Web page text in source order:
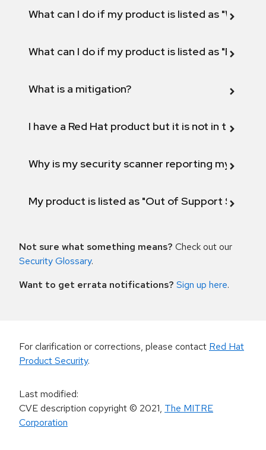
What can I do if my product is listed as "Will not
What can I do if my product is listed as "Fix
What is a mitigation?
I have a Red Hat product but it is not in the
Why is my security scanner reporting my
My product is listed as "Out of Support
Not sure what something means? Check out our
Security Glossary.
Want to get errata notifications? Sign up here.
For clarification or corrections, please contact Red Hat
Product Security.
Last modified:
CVE description copyright© 2021, The MITRE
Corporation